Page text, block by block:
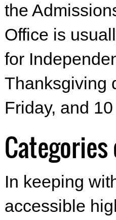
the
Office is
for
Thanksgiving
Friday, and
In keeping
accessible